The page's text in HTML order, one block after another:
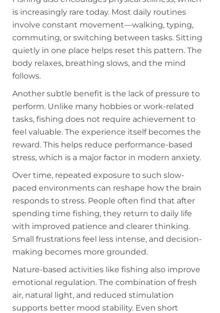
is increasingly rare today. Most daily routines
involve constant movement—walking, typing,
commuting, or switching between tasks. Sitting
quietly in one place helps reset this pattern. The
body relaxes, breathing slows, and the mind
follows.
Another subtle benefit is the lack of pressure to
perform. Unlike many hobbies or work-related
tasks, fishing does not require achievement to
feel valuable. The experience itself becomes the
reward. This helps reduce performance-based
stress, which is a major factor in modern anxiety.
Over time, repeated exposure to such slow-
paced environments can reshape how the brain
responds to stress. People often find that after
spending time fishing, they return to daily life
with improved patience and clearer thinking.
Small frustrations feel less intense, and decision-
making becomes more grounded.
Nature-based activities like fishing also improve
emotional regulation. The combination of fresh
air, natural light, and reduced stimulation
supports better mood stability. Even short